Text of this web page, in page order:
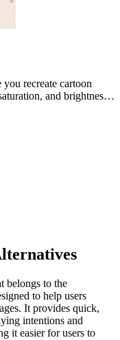
recreate cartoon
and brightness
belongs to the
to help users
It provides quick,
intentions and
it easier for users to